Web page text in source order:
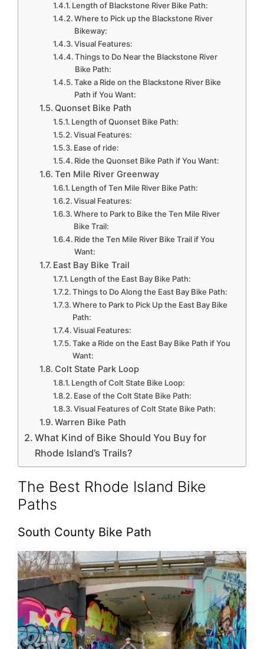
Length of Blackstone River Bike Path:
Where to Pick up the Blackstone River
Bikeway:
Visual Features:
Things to Do Near the Blackstone River
Bike Path:
Take a Ride on the Blackstone River Bike
Path if You Want:
Quonset Bike Path
Length of Quonset Bike Path:
Visual Features:
Ease of ride:
Ride the Quonset Bike Path if You Want:
Ten Mile River Greenway
Length of Ten Mile River Bike Path:
Visual Features:
Where to Park to Bike the Ten Mile River
Bike Trail:
Ride the Ten Mile River Bike Trail if You
Want:
East Bay Bike Trail
Length of the East Bay Bike Path:
Things to Do Along the East Bay Bike Path:
Where to Park to Pick Up the East Bay Bike
Path:
Visual Features:
Take a Ride on the East Bay Bike Path if You
Want:
Colt State Park Loop
Length of Colt State Bike Loop:
Ease of the Colt State Bike Path:
Visual Features of Colt State Bike Path:
Warren Bike Path
What Kind of Bike Should You Buy for
Rhode Island’s Trails?
The Best Rhode Island Bike
Paths
South County Bike Path